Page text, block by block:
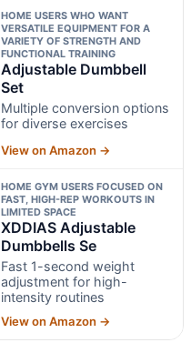
HOME USERS WHO WANT
VERSATILE EQUIPMENT FOR A
VARIETY OF STRENGTH AND
FUNCTIONAL TRAINING
Adjustable Dumbbell
Set
Multiple conversion options
for diverse exercises
View on Amazon →
HOME GYM USERS FOCUSED ON
FAST, HIGH-REP WORKOUTS IN
LIMITED SPACE
XDDIAS Adjustable
Dumbbells Se
Fast 1-second weight
adjustment for high-
intensity routines
View on Amazon →